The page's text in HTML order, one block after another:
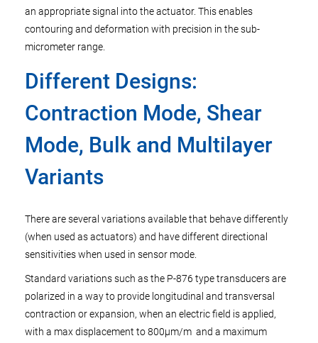
an appropriate signal into the actuator. This enables
contouring and deformation with precision in the sub-
micrometer range.
Different Designs:
Contraction Mode, Shear
Mode, Bulk and Multilayer
Variants
There are several variations available that behave differently
(when used as actuators) and have different directional
sensitivities when used in sensor mode.
Standard variations such as the P-876 type transducers are
polarized in a way to provide longitudinal and transversal
contraction or expansion, when an electric field is applied,
with a max displacement to 800µm/m and a maximum